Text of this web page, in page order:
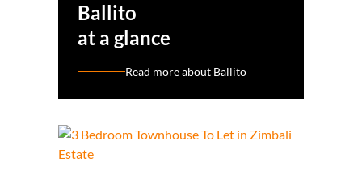
Ballito
at a glance
Read more about Ballito